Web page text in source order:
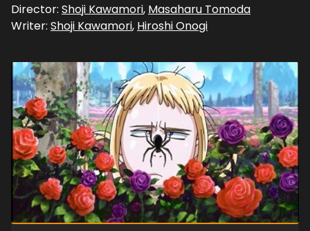
Director: Shoji Kawamori, Masaharu Tomoda
Writer: Shoji Kawamori, Hiroshi Onogi